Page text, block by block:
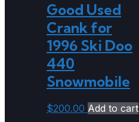
Good Used
Crank for
1996 Ski Doo
440
Snowmobile
$200.00 Add to cart